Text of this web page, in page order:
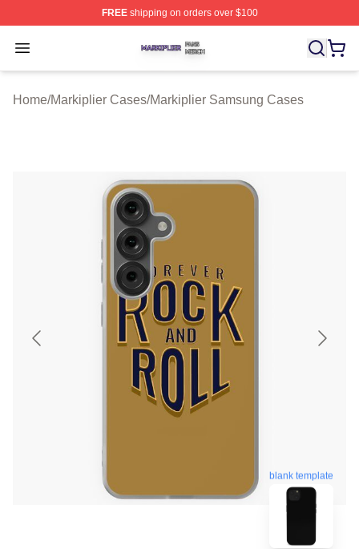
FREEshipping on orders over $100
Open menu
Markiplier Shop ⚡️ Officially Licensed Markiplier Merch
Home/Markiplier Cases/Markiplier Samsung Cases
blank template